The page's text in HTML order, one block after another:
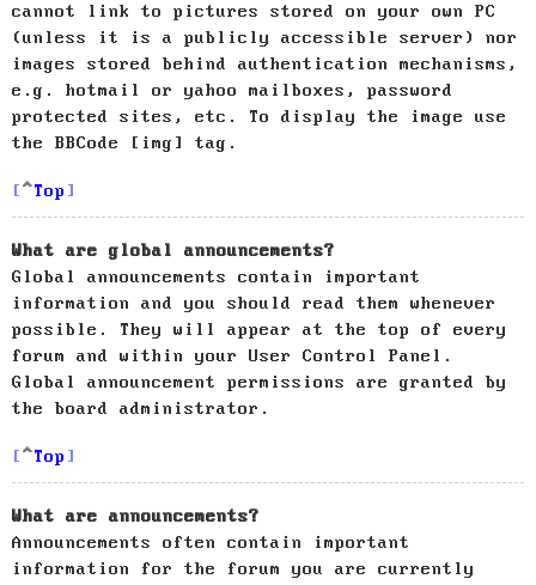
cannot link to pictures stored on your own PC
(unless it is a publicly accessible server) nor
images stored behind authentication mechanisms,
e.g. hotmail or yahoo mailboxes, password
protected sites, etc. To display the image use
the BBCode [img] tag.
Top
What are global announcements?
Global announcements contain important
information and you should read them whenever
possible. They will appear at the top of every
forum and within your User Control Panel.
Global announcement permissions are granted by
the board administrator.
Top
What are announcements?
Announcements often contain important
information for the forum you are currently